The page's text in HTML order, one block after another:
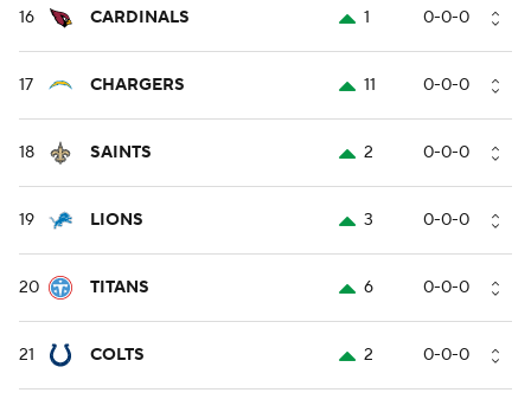
16 CARDINALS 1 0-0-0
17 CHARGERS 11 0-0-0
18 SAINTS 2 0-0-0
19 LIONS 3 0-0-0
20 TITANS 6 0-0-0
21 COLTS 2 0-0-0